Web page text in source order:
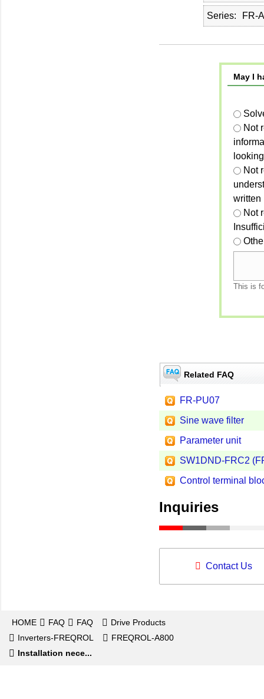
Series FR-
May I
Not
Not
written
Not
This is
Related FAQ
FR-PU07
Sine wave filter
Parameter unit
SW1DND-FRC2
Control terminal
Inquiries
Contact Us
HOME FAQ FAQ
Drive Products
Inverters-FREQROL
FREQROL-A800
Installation nece...